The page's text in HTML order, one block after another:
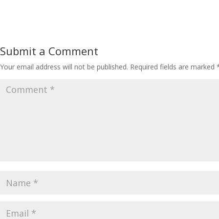
Submit a Comment
Your email address will not be published. Required fields are marked